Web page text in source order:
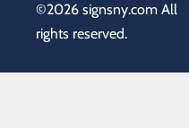
©2026 signsny.com All
rights reserved.